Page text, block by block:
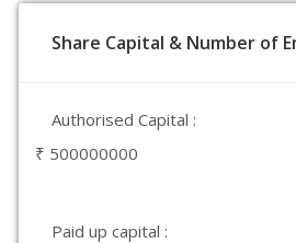
Share Capital & Number of
Authorised Capital :
₹ 500000000
Paid up capital :